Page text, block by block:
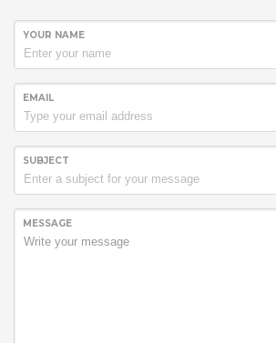
YOUR NAME
EMAIL
SUBJECT
MESSAGE